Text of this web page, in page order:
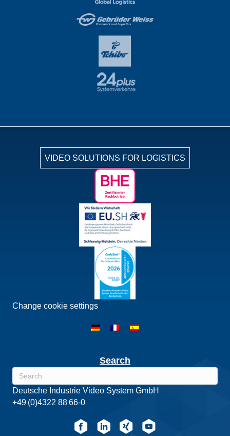
VIDEO SOLUTIONS FOR LOGISTICS
Change cookie settings
Search
Deutsche Industrie Video System GmbH
+49 (0)4322 88 66-0